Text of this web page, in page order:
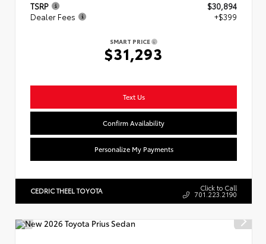
TSRP
$30,894
Dealer Fees
+$399
SMART PRICE
$31,293
Text Us
Confirm Availability
Personalize My Payments
CEDRIC THEEL TOYOTA Click to Call
701.223.2190